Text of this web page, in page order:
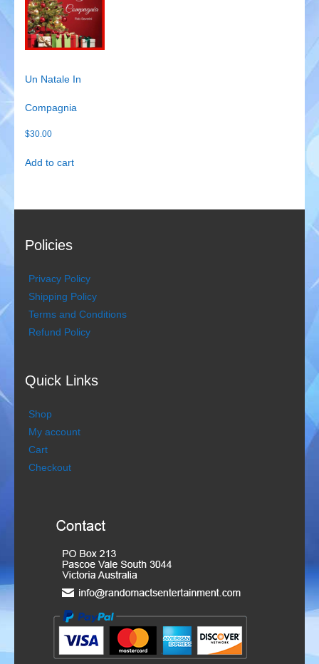
The Godfathers
Gondoliers
Happy Rollers
Late Scratching
Menestrelli
Merry Melodies
Nutcracker
Oompah Band
Rococo
Rootin Tootin Cowboys
Steady Beat
The Roving Romans
Videos
Bands
Duo Severini
Un Natale In
Compagnia
$30.00
Add to cart
Policies
Privacy Policy
Shipping Policy
Terms and Conditions
Refund Policy
Quick Links
Shop
My account
Cart
Checkout